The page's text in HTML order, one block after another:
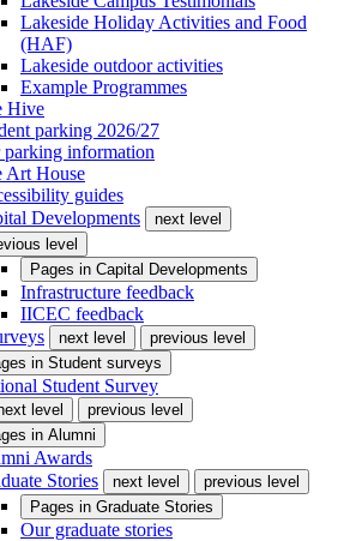
Lakeside Holiday Activities and Food
(HAF)
Lakeside outdoor activities
Example Programmes
Hive
parking 2026/27
parking information
Art House
guides
Developments
next level
level
Pages in Capital Developments
Infrastructure feedback
IICEC feedback
next level
previous level
in Student surveys
Student Survey
level
previous level
in Alumni
Awards
Stories
next level
previous level
Pages in Graduate Stories
Our graduate stories